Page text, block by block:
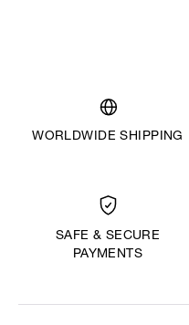
WORLDWIDE SHIPPING
SAFE & SECURE
PAYMENTS